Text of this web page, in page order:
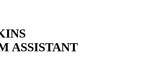
ASSISTANT